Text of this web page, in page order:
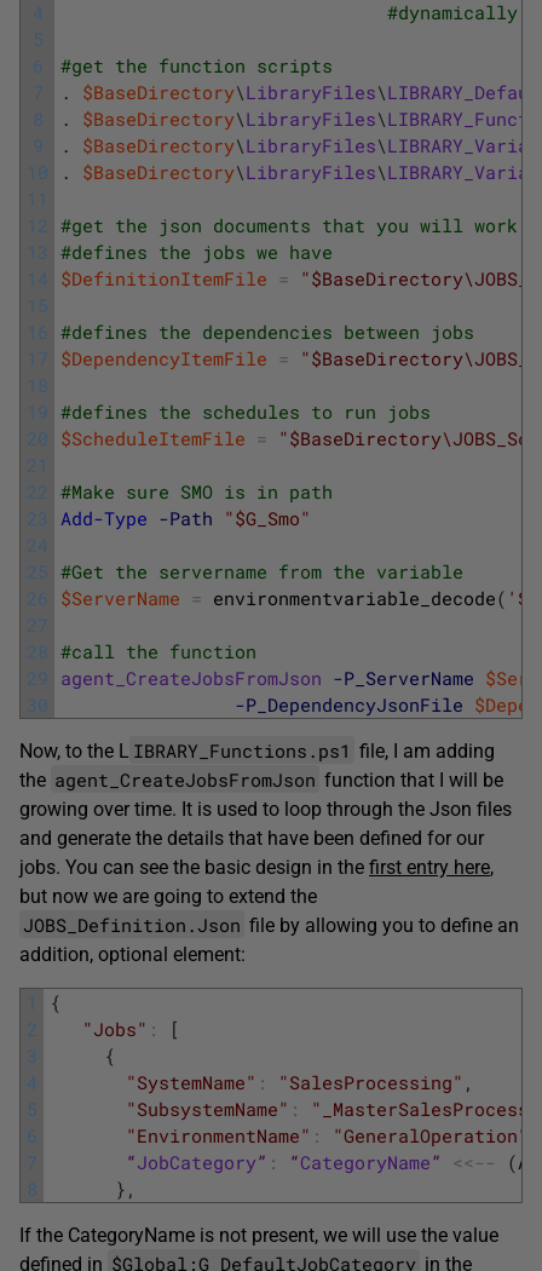
4
5
6
7
8
9
10
11
12
13
14
15
16
17
18
19
20
21
22
23
24
25
26
27
28
29
30
#dynamically
#get the function scripts
.
$BaseDirectory\LibraryFiles\
.
$BaseDirectory\LibraryFiles\
.
$BaseDirectory\LibraryFiles\
.
$BaseDirectory\LibraryFiles\
#get the json documents that you will work
#defines the jobs we have
$DefinitionItemFile =
#defines the dependencies between jobs
$DependencyItemFile =
#defines the schedules to run jobs
$ScheduleItemFile =
#Make sure SMO is in path
Add-Type -Path "$G_Smo"
#Get the servername from the variable
$ServerName = environmentvariable_decode(
#call the function
agent_CreateJobsFromJson -P_ServerName
-P_DependencyJsonFile
Now, to the L IBRARY_Functions.ps1 file, I am adding
the agent_CreateJobsFromJson function that I will be
growing over time. It is used to loop through the Json files
and generate the details that have been defined for our
jobs. You can see the basic design in the first entry here,
but now we are going to extend the
JOBS_Definition.Json file by allowing you to define an
addition, optional element:
1
2
3
4
5
6
7
8
{
"Jobs" :
[
{
"SystemName" : "SalesProcessing" ,
"SubsystemName" :
"EnvironmentName" : "GeneralOperation"
“JobCategory” : “CategoryName” << -- (
} ,
If the CategoryName is not present, we will use the value
defined in $Global:G_DefaultJobCategory in the